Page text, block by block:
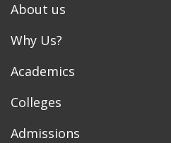
About us
Why Us?
Academics
Colleges
Admissions